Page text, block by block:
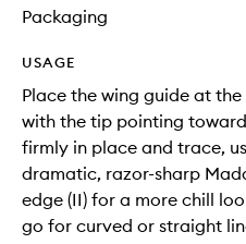
Packaging
USAGE
Place the wing guide at
with the tip pointing
firmly in place and trace,
dramatic, razor-sharp
edge (II) for a more chill
go for curved or straight